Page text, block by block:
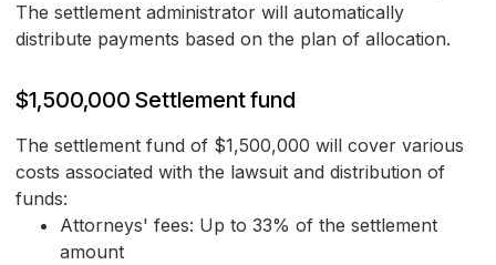
The settlement administrator will automatically
distribute payments based on the plan of allocation.
$1,500,000 Settlement fund
The settlement fund of $1,500,000 will cover various
costs associated with the lawsuit and distribution of
funds:
Attorneys' fees: Up to 33% of the settlement
amount